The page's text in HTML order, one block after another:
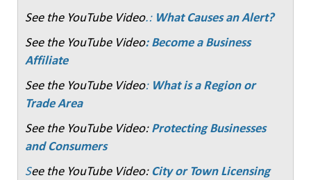
See the YouTube Video.: What Causes an Alert?
See the YouTube Video: Become a Business
Affiliate
See the YouTube Video: What is a Region or
Trade Area
See the YouTube Video:Protecting Businesses
and Consumers
See the YouTube Video: City or Town Licensing